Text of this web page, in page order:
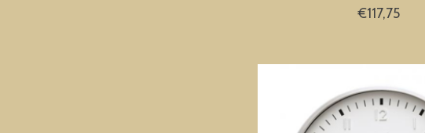
€117,75